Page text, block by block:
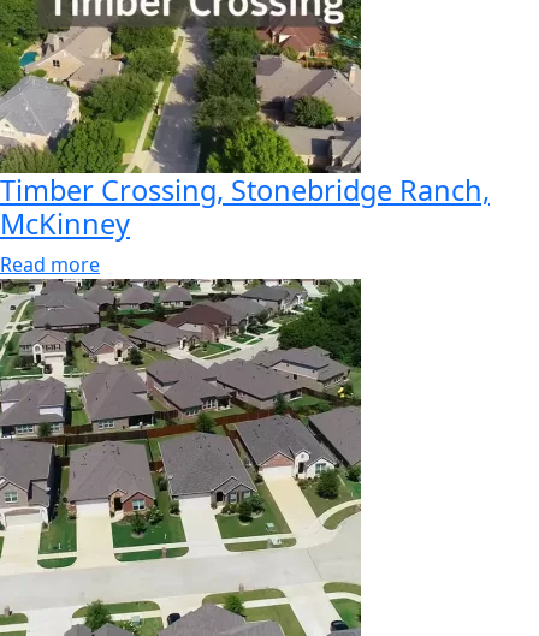
Timber Crossing, Stonebridge Ranch,
McKinney
Read more